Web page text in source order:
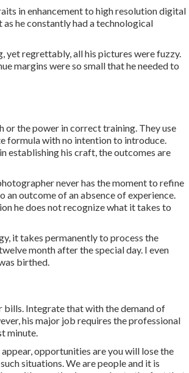
in enhancement to high resolution digital
he constantly had a technological
yet regrettably, all his pictures were fuzzy.
margins were so small that he needed to
or the power in correct training. They use
formula with no intention to introduce.
establishing his craft, the outcomes are
never has the moment to refine
outcome of an absence of experience.
he does not recognize what it takes to
it takes permanently to process the
month after the special day. I even
birthed.
bills. Integrate that with the demand of
his major job requires the professional
minute.
opportunities are you will lose the
situations. We are people and it is